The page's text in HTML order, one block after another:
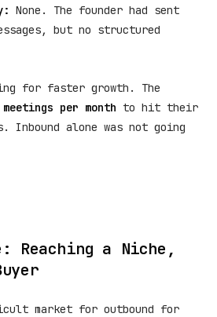
None. The founder had sent
but no structured
for faster growth. The
meetings per month to hit their
Inbound alone was not going
Reaching a Niche,
market for outbound for